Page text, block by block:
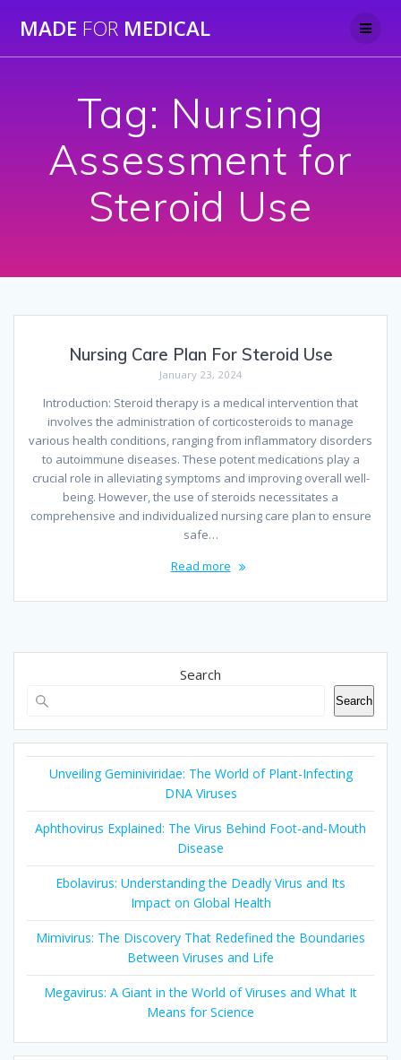
to
MADE FOR MEDICAL
Tag: Nursing
Assessment for
Steroid Use
Nursing Care Plan For Steroid Use
January 23, 2024
Introduction: Steroid therapy is a medical intervention that
involves the administration of corticosteroids to manage
various health conditions, ranging from inflammatory disorders
to autoimmune diseases. These potent medications play a
crucial role in alleviating symptoms and improving overall well-
being. However, the use of steroids necessitates a
comprehensive and individualized nursing care plan to ensure
safe…
Read more
Search
Search
Unveiling Geminiviridae: The World of Plant-Infecting
DNA Viruses
Aphthovirus Explained: The Virus Behind Foot-and-Mouth
Disease
Ebolavirus: Understanding the Deadly Virus and Its
Impact on Global Health
Mimivirus: The Discovery That Redefined the Boundaries
Between Viruses and Life
Megavirus: A Giant in the World of Viruses and What It
Means for Science